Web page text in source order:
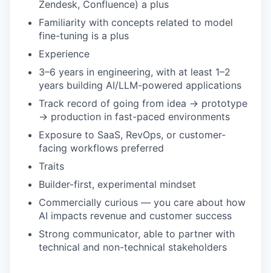
Zendesk, Confluence) a plus
Familiarity with concepts related to model
fine-tuning is a plus
Experience
3–6 years in engineering, with at least 1–2
years building AI/LLM-powered applications
Track record of going from idea → prototype
→ production in fast-paced environments
Exposure to SaaS, RevOps, or customer-
facing workflows preferred
Traits
Builder-first, experimental mindset
Commercially curious — you care about how
AI impacts revenue and customer success
Strong communicator, able to partner with
technical and non-technical stakeholders